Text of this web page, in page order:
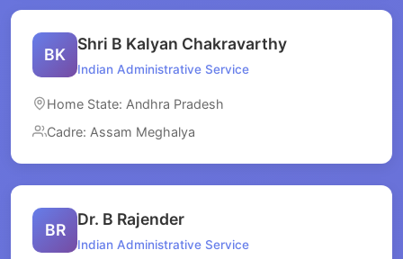
BK
Shri B Kalyan Chakravarthy
Indian Administrative Service
Home State: Andhra Pradesh
Cadre: Assam Meghalya
BR
Dr. B Rajender
Indian Administrative Service